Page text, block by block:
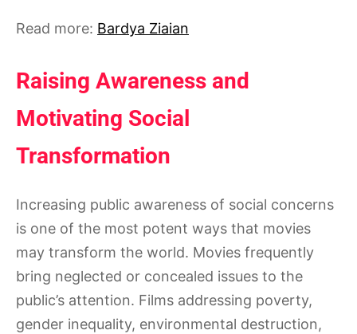
Read more: Bardya Ziaian
Raising Awareness and
Motivating Social
Transformation
Increasing public awareness of social concerns
is one of the most potent ways that movies
may transform the world. Movies frequently
bring neglected or concealed issues to the
public’s attention. Films addressing poverty,
gender inequality, environmental destruction,